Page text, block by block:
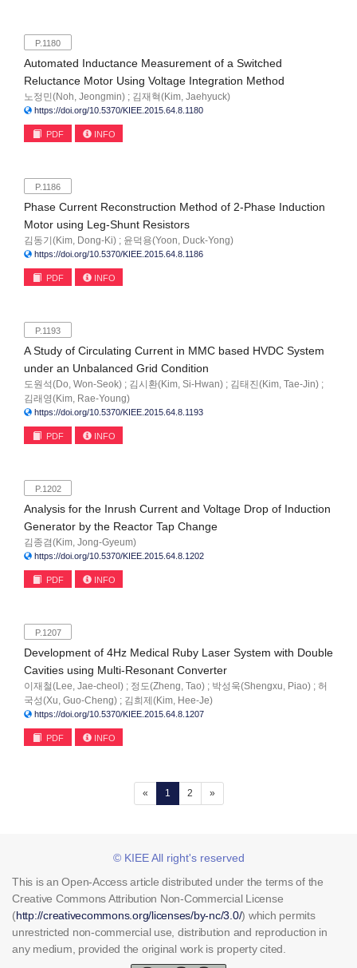
P.1180
Automated Inductance Measurement of a Switched
Reluctance Motor Using Voltage Integration Method
노정민(Noh, Jeongmin) ; 김재혁(Kim, Jaehyuck)
https://doi.org/10.5370/KIEE.2015.64.8.1180
PDF INFO
P.1186
Phase Current Reconstruction Method of 2-Phase Induction
Motor using Leg-Shunt Resistors
김동기(Kim, Dong-Ki) ; 윤덕용(Yoon, Duck-Yong)
https://doi.org/10.5370/KIEE.2015.64.8.1186
PDF INFO
P.1193
A Study of Circulating Current in MMC based HVDC System
under an Unbalanced Grid Condition
도원석(Do, Won-Seok) ; 김시환(Kim, Si-Hwan) ; 김태진(Kim, Tae-Jin) ;
김래영(Kim, Rae-Young)
https://doi.org/10.5370/KIEE.2015.64.8.1193
PDF INFO
P.1202
Analysis for the Inrush Current and Voltage Drop of Induction
Generator by the Reactor Tap Change
김종겸(Kim, Jong-Gyeum)
https://doi.org/10.5370/KIEE.2015.64.8.1202
PDF INFO
P.1207
Development of 4Hz Medical Ruby Laser System with Double
Cavities using Multi-Resonant Converter
이재철(Lee, Jae-cheol) ; 정도(Zheng, Tao) ; 박성욱(Shengxu, Piao) ; 허
국성(Xu, Guo-Cheng) ; 김희제(Kim, Hee-Je)
https://doi.org/10.5370/KIEE.2015.64.8.1207
PDF INFO
« 1 (current)
2 »
© KIEE All right's reserved
This is an Open-Access article distributed under the terms of the
Creative Commons Attribution Non-Commercial License
(http://creativecommons.org/licenses/by-nc/3.0/) which permits
unrestricted non-commercial use, distribution and reproduction in
any medium, provided the original work is property cited.